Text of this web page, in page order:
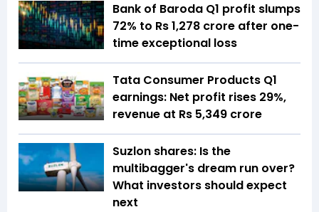
Bank of Baroda Q1 profit slumps
72% to Rs 1,278 crore after one-
time exceptional loss
Tata Consumer Products Q1
earnings: Net profit rises 29%,
revenue at Rs 5,349 crore
Suzlon shares: Is the
multibagger's dream run over?
What investors should expect
next